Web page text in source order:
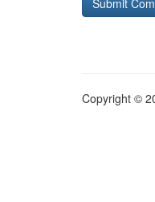
Copyright ©